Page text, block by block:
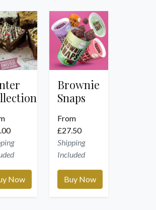
Now
Brownie
Snaps
From
£27.50
Shipping
Included
Buy Now